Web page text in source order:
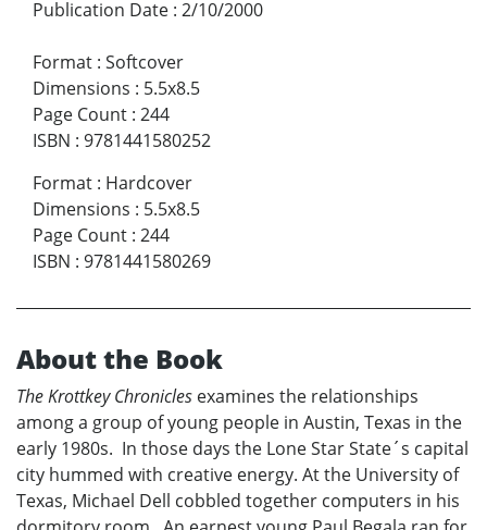
Publication Date : 2/10/2000
Format : Softcover
Dimensions : 5.5x8.5
Page Count : 244
ISBN : 9781441580252
Format : Hardcover
Dimensions : 5.5x8.5
Page Count : 244
ISBN : 9781441580269
About the Book
The Krottkey Chronicles examines the relationships
among a group of young people in Austin, Texas in the
early 1980s. In those days the Lone Star State´s capital
city hummed with creative energy. At the University of
Texas, Michael Dell cobbled together computers in his